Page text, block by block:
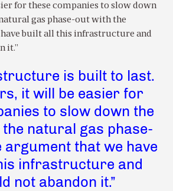
for these companies to slow down
gas phase-out with the
built all this infrastructure and
it.”
is built to last.
it will be easier for
to slow down the
natural gas phase-
argument that we have
infrastructure and
not abandon it.”